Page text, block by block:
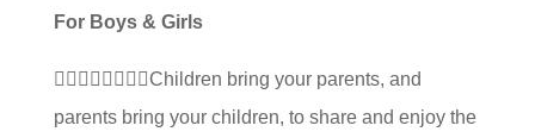
For Boys & Girls
🤸‍♂️🤸‍♀️🧘‍♀️🧗‍♀️Children bring your parents, and
parents bring your children, to share and enjoy the